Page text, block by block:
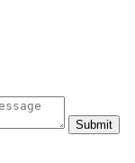
Submit